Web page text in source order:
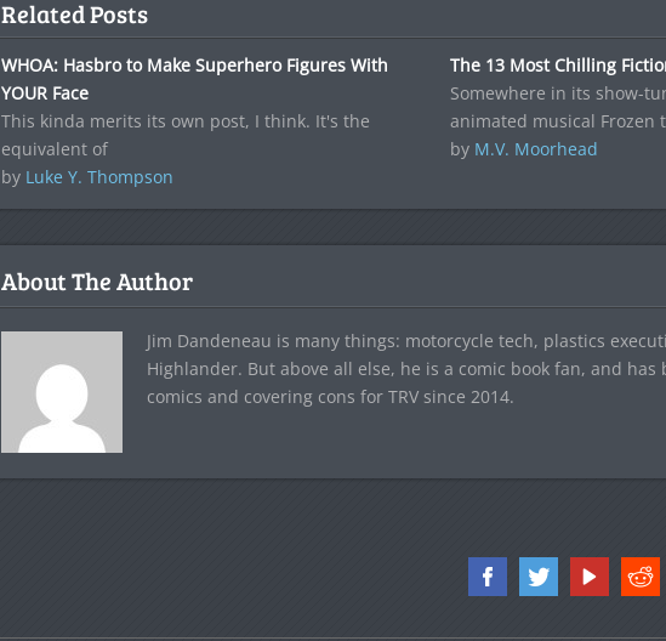
Related Posts
WHOA: Hasbro to Make Superhero Figures With
YOUR Face
This kinda merits its own post, I think. It's the
equivalent of
by Luke Y. Thompson
The 13 Most Chilling
Somewhere in its show-
animated musical Frozen
by M.V. Moorhead
About The Author
Jim Dandeneau is many things: motorcycle tech, plastics
Highlander. But above all else, he is a comic book fan, and has
comics and covering cons for TRV since 2014.